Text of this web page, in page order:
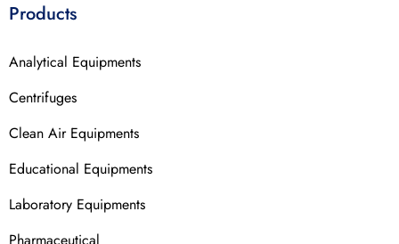
Products
Analytical Equipments
Centrifuges
Clean Air Equipments
Educational Equipments
Laboratory Equipments